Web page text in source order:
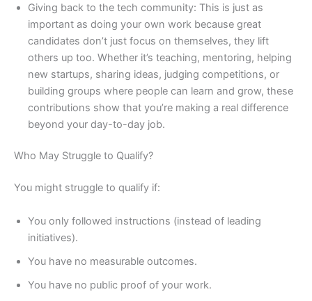
Giving back to the tech community: This is just as
important as doing your own work because great
candidates don’t just focus on themselves, they lift
others up too. Whether it’s teaching, mentoring, helping
new startups, sharing ideas, judging competitions, or
building groups where people can learn and grow, these
contributions show that you’re making a real difference
beyond your day-to-day job.
Who May Struggle to Qualify?
You might struggle to qualify if:
You only followed instructions (instead of leading
initiatives).
You have no measurable outcomes.
You have no public proof of your work.